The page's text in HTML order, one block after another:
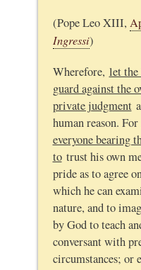
(Pope Leo XIII,
Ingressi)
Wherefore, let
guard against the
private judgment
human reason. For
everyone bearing
totrust his own
pride as to agree
which he can
nature, and to
by God to teach
conversant with
circumstances; or